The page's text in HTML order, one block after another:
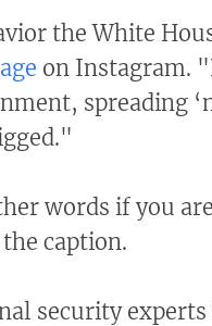
the White
on Instagram.
spreading
words if you
caption.
security